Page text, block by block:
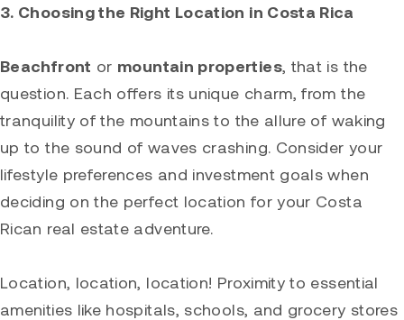
3. Choosing the Right Location in Costa Rica
Beachfront or mountain properties, that is the
question. Each offers its unique charm, from the
tranquility of the mountains to the allure of waking
up to the sound of waves crashing. Consider your
lifestyle preferences and investment goals when
deciding on the perfect location for your Costa
Rican real estate adventure.
Location, location, location! Proximity to essential
amenities like hospitals, schools, and grocery stores